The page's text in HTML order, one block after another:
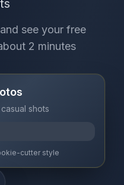
see your free
2 minutes
shots
cutter style